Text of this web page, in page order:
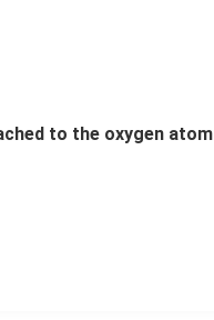
to the oxygen atom